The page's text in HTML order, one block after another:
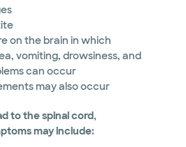
on the brain in which
vomiting, drowsiness, and
can occur
may also occur
to the spinal cord,
may include: